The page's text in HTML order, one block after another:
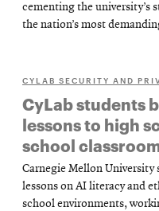
cementing the university’s
the nation’s most
CYLAB SECURITY AND
CyLab students
lessons to high
school
Carnegie Mellon University
lessons on AI literacy and
school environments,